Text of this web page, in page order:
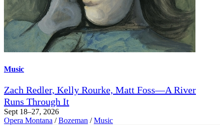
Music
Zach Redler, Kelly Rourke, Matt Foss—A River
Runs Through It
Sept 18–27, 2026
Opera Montana / Bozeman / Music